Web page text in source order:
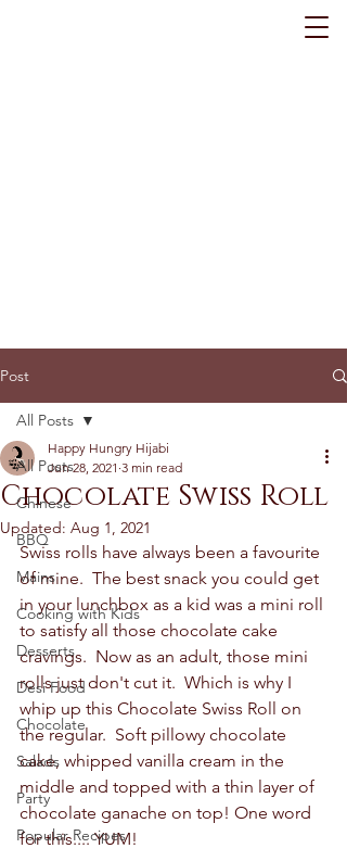
Post
All Posts
Chinese
BBQ
Mains
Cooking with Kids
Desserts
Desi Food
Chocolate
Salads
Party
Popular Recipes
All Posts
Chocolate Swiss Roll
Happy Hungry Hijabi
Jun 28, 2021 3 min read
Updated: Aug 1, 2021
Swiss rolls have always been a favourite
of mine.  The best snack you could get
in your lunchbox as a kid was a mini roll
to satisfy all those chocolate cake
cravings.  Now as an adult, those mini
rolls just don't cut it.  Which is why I
whip up this Chocolate Swiss Roll on
the regular.  Soft pillowy chocolate
cake, whipped vanilla cream in the
middle and topped with a thin layer of
chocolate ganache on top! One word
for this.... YUM!